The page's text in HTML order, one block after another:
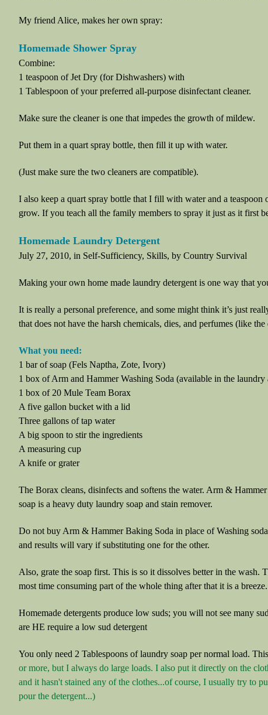
My friend Alice, makes her own spray:
Homemade Shower Spray
Combine:
1 teaspoon of Jet Dry (for Dishwashers) with
1 Tablespoon of your preferred all-purpose disinfectant cleaner.
Make sure the cleaner is one that impedes the growth of mildew.
Put them in a quart spray bottle, then fill it up with water.
(Just make sure the two cleaners are compatible).
I also keep a quart spray bottle that I fill with water and a
grow. If you teach all the family members to spray it just as it first
Homemade Laundry Detergent
July 27, 2010, in Self-Sufficiency, Skills, by Country Survival
Making your own home made laundry detergent is one way that
It is really a personal preference, and some might think it’s just
that does not have the harsh chemicals, dies, and perfumes (like
What you need:
1 bar of soap (Fels Naptha, Zote, Ivory)
1 box of Arm and Hammer Washing Soda (available in the laundry
1 box of 20 Mule Team Borax
A five gallon bucket with a lid
Three gallons of tap water
A big spoon to stir the ingredients
A measuring cup
A knife or grater
The Borax cleans, disinfects and softens the water. Arm &
soap is a heavy duty laundry soap and stain remover.
Do not buy Arm & Hammer Baking Soda in place of Washing
and results will vary if substituting one for the other.
Also, grate the soap first. This is so it dissolves better in the
most time consuming part of the whole thing after that it is a breeze.
Homemade detergents produce low suds; you will not see many
are HE require a low sud detergent
You only need 2 Tablespoons of laundry soap per normal load.
or more, but I always do large loads. I also put it directly on the
and it hasn't stained any of the clothes...of course, I usually try to
pour the detergent...)